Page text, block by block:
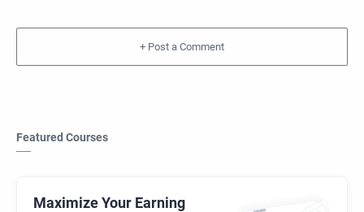
+
Featured Courses
Maximize Your Earning